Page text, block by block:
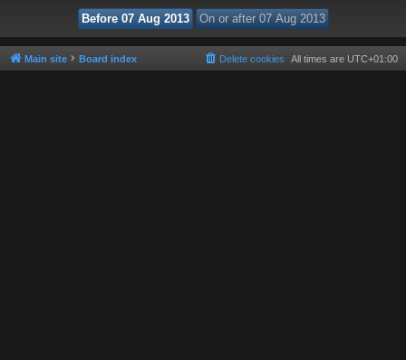
Main site Board index All times are UTC+01:00
Delete cookies